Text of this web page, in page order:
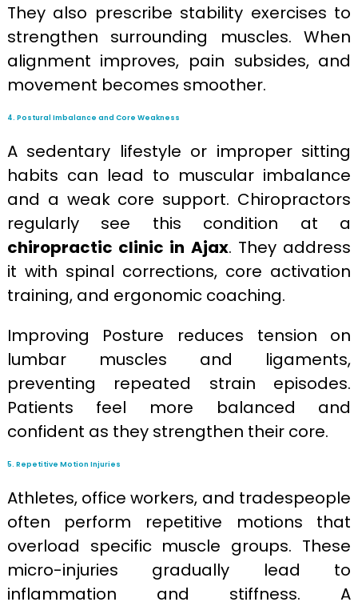
They also prescribe stability exercises to
strengthen surrounding muscles. When
alignment improves, pain subsides, and
movement becomes smoother.
4. Postural Imbalance and Core Weakness
A sedentary lifestyle or improper sitting
habits can lead to muscular imbalance
and a weak core support. Chiropractors
regularly see this condition at a
chiropractic clinic in Ajax. They address
it with spinal corrections, core activation
training, and ergonomic coaching.
Improving Posture reduces tension on
lumbar muscles and ligaments,
preventing repeated strain episodes.
Patients feel more balanced and
confident as they strengthen their core.
5. Repetitive Motion Injuries
Athletes, office workers, and tradespeople
often perform repetitive motions that
overload specific muscle groups. These
micro-injuries gradually lead to
inflammation and stiffness. A